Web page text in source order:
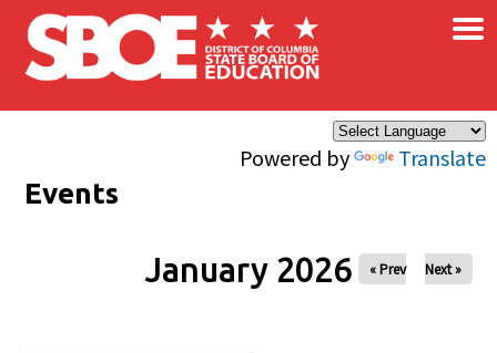
Skip to main content
Powered by Translate
×
Events
January 2026 « Prev Next »